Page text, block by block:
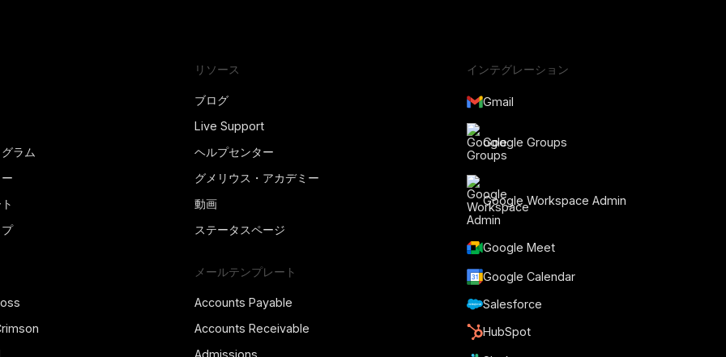
ラム
リソース
ブログ
Live Support
ヘルプセンター
グメリウス・アカデミー
動画
ステータスページ
メールテンプレート
Accounts Payable
Accounts Receivable
Admissions
インテグレーション
Gmail
Google Groups
Google Workspace Admin
Google Meet
Google Calendar
Salesforce
HubSpot